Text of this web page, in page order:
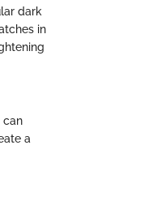
dark
in
can
a